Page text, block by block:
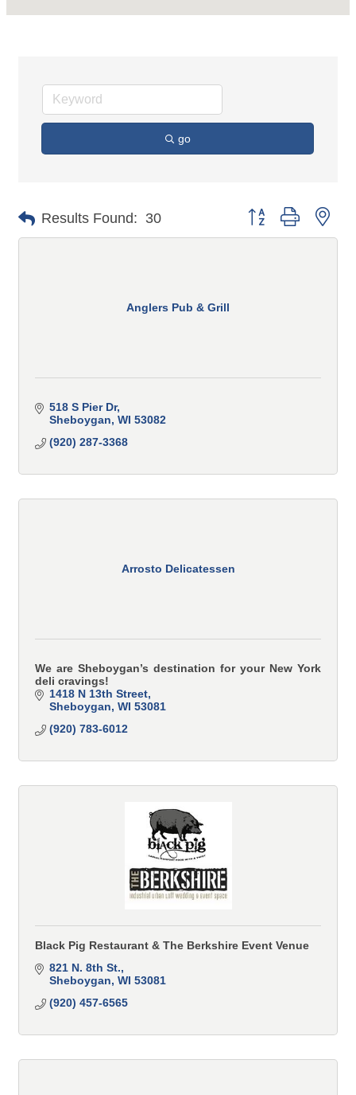
go
Results Found: 30 Button group with
Anglers Pub & Grill
518 S Pier Dr
Sheboygan WI 53082
(920) 287-3368
Arrosto Delicatessen
We are Sheboygan’s destination for your New York
deli cravings!
1418 N 13th Street
Sheboygan WI 53081
(920) 783-6012
Black Pig Restaurant & The Berkshire Event Venue
821 N. 8th St.
Sheboygan WI 53081
(920) 457-6565